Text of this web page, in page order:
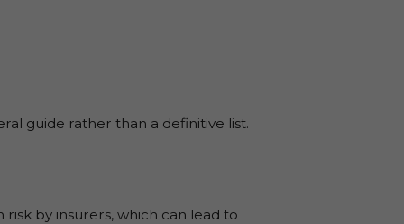
guide rather than a definitive list.
by insurers, which can lead to